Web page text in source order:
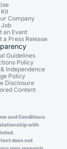
Kit
Company
Job
an Event
a Press Release
Guidelines
Policy
Independence
Policy
Disclosure
Content
and Conditions
with
does not